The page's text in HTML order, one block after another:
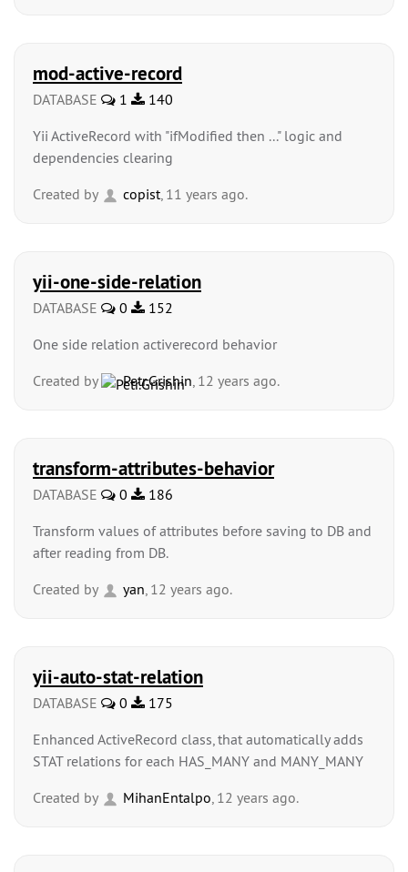
mod-active-record
DATABASE 1
140
Yii ActiveRecord with "ifModified then ..." logic and
dependencies clearing
Created by
copist, 11 years ago.
yii-one-side-relation
DATABASE 0
152
One side relation activerecord behavior
Created by
Petr.Grishin, 12 years ago.
transform-attributes-behavior
DATABASE 0
186
Transform values of attributes before saving to DB and
after reading from DB.
Created by
yan, 12 years ago.
yii-auto-stat-relation
DATABASE 0
175
Enhanced ActiveRecord class, that automatically adds
STAT relations for each HAS_MANY and MANY_MANY
Created by
MihanEntalpo, 12 years ago.